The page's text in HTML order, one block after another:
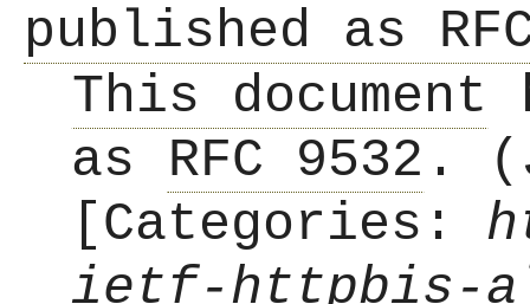
published as
This document
as RFC 9532 .
[Categories:
ietf-httpbis-